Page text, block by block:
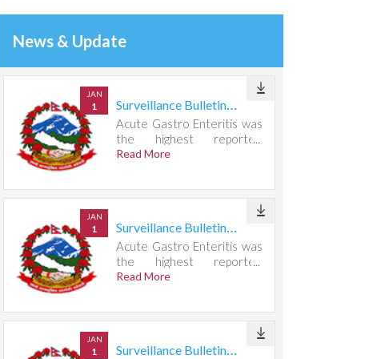
News & Update
JAN
1 Surveillance Bulletin Week 31, 2026
Acute Gastro Enteritis was
the highest reported
condition, accounting for
Read More
JAN
1 Surveillance Bulletin Week 30, 2026
Acute Gastro Enteritis was
the highest reported
condition, accounting for
Read More
JAN
1 Surveillance Bulletin Week 29, 2026